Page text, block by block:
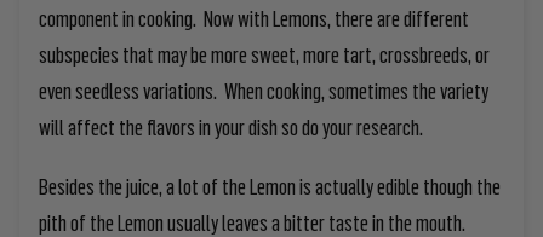
component in cooking. Now with Lemons, there are different
subspecies that may be more sweet, more tart, crossbreeds, or
even seedless variations. When cooking, sometimes the variety
will affect the flavors in your dish so do your research.
Besides the juice, a lot of the Lemon is actually edible though the
pith of the Lemon usually leaves a bitter taste in the mouth.